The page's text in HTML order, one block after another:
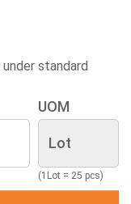
standard
UOM
(1Lot = 25 pcs)